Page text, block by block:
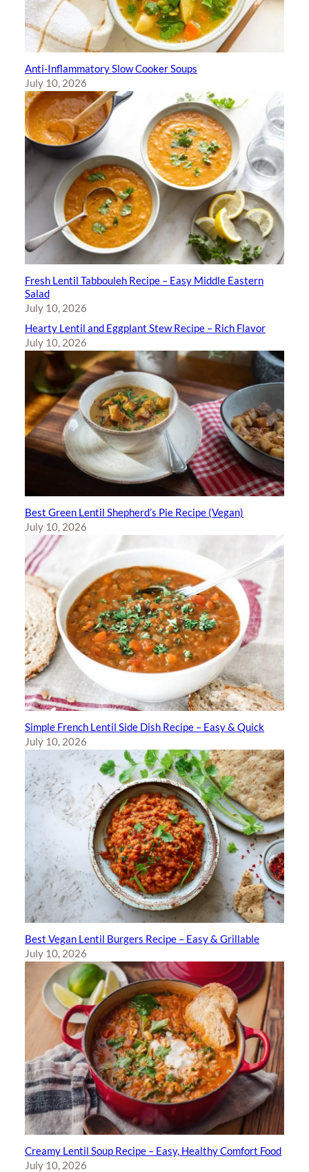
Anti-Inflammatory Slow Cooker Soups
July 10, 2026
Fresh Lentil Tabbouleh Recipe – Easy Middle Eastern
Salad
July 10, 2026
Hearty Lentil and Eggplant Stew Recipe – Rich Flavor
July 10, 2026
Best Green Lentil Shepherd’s Pie Recipe (Vegan)
July 10, 2026
Simple French Lentil Side Dish Recipe – Easy & Quick
July 10, 2026
Best Vegan Lentil Burgers Recipe – Easy & Grillable
July 10, 2026
Creamy Lentil Soup Recipe – Easy, Healthy Comfort Food
July 10, 2026